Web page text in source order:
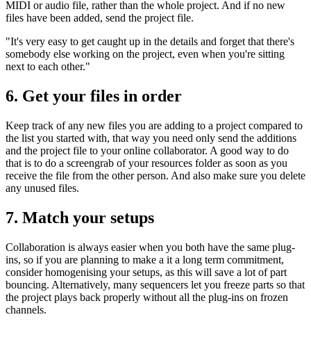
MIDI or audio file, rather than the whole project. And if no new
files have been added, send the project file.
"It's very easy to get caught up in the details and forget that there's
somebody else working on the project, even when you're sitting
next to each other."
6. Get your files in order
Keep track of any new files you are adding to a project compared to
the list you started with, that way you need only send the additions
and the project file to your online collaborator. A good way to do
that is to do a screengrab of your resources folder as soon as you
receive the file from the other person. And also make sure you delete
any unused files.
7. Match your setups
Collaboration is always easier when you both have the same plug-
ins, so if you are planning to make a it a long term commitment,
consider homogenising your setups, as this will save a lot of part
bouncing. Alternatively, many sequencers let you freeze parts so that
the project plays back properly without all the plug-ins on frozen
channels.